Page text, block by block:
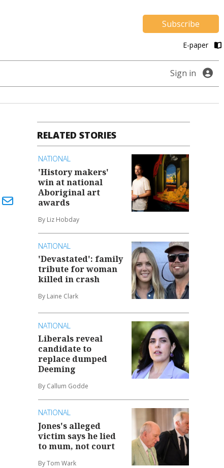
Subscribe
E-paper
Sign in
RELATED STORIES
NATIONAL
'History makers'
win at national
Aboriginal art
awards
By Liz Hobday
NATIONAL
'Devastated': family
tribute for woman
killed in crash
By Laine Clark
NATIONAL
Liberals reveal
candidate to
replace dumped
Deeming
By Callum Godde
NATIONAL
Jones's alleged
victim says he lied
to mum, not court
By Tom Wark